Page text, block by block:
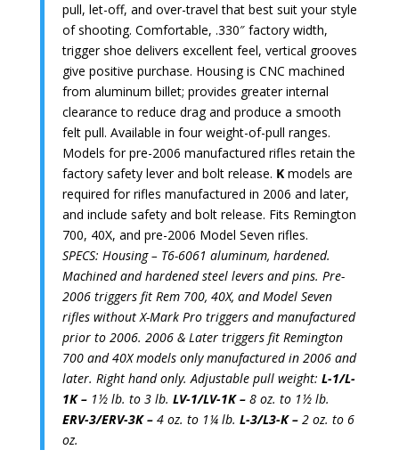
pull, let-off, and over-travel that best suit your style
of shooting. Comfortable, .330″ factory width,
trigger shoe delivers excellent feel, vertical grooves
give positive purchase. Housing is CNC machined
from aluminum billet; provides greater internal
clearance to reduce drag and produce a smooth
felt pull. Available in four weight-of-pull ranges.
Models for pre-2006 manufactured rifles retain the
factory safety lever and bolt release. Kmodels are
required for rifles manufactured in 2006 and later,
and include safety and bolt release. Fits Remington
700, 40X, and pre-2006 Model Seven rifles.
SPECS: Housing – T6-6061 aluminum, hardened.
Machined and hardened steel levers and pins. Pre-
2006 triggers fit Rem 700, 40X, and Model Seven
rifles without X-Mark Pro triggers and manufactured
prior to 2006. 2006 & Later triggers fit Remington
700 and 40X models only manufactured in 2006 and
later. Right hand only. Adjustable pull weight: L-1/L-
1K – 1½ lb. to 3 lb. LV-1/LV-1K –8 oz. to 1½ lb.
ERV-3/ERV-3K – 4 oz. to 1¼ lb. L-3/L3-K – 2 oz. to 6
oz.